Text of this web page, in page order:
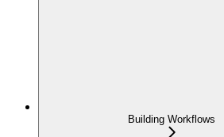
Building Workflows